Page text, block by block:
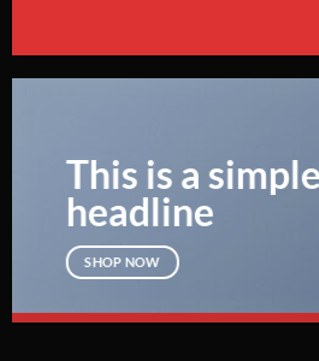
This is a simple
headline
SHOP NOW